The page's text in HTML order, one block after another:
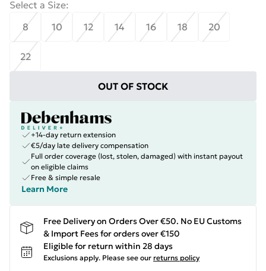
Select a Size:
8
10 12 14 16 18 20
22
OUT OF STOCK
+14-day return extension
€5/day late delivery compensation
Full order coverage (lost, stolen, damaged) with instant payout
on eligible claims
Free & simple resale
Learn More
Free Delivery on Orders Over €50. No EU Customs
& Import Fees for orders over €150
Eligible for return within 28 days
Exclusions apply. Please see our returns policy